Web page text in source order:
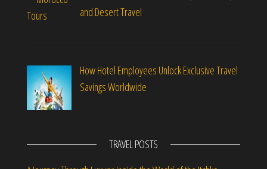
and Desert Travel
How Hotel Employees Unlock Exclusive Travel
Savings Worldwide
TRAVEL POSTS